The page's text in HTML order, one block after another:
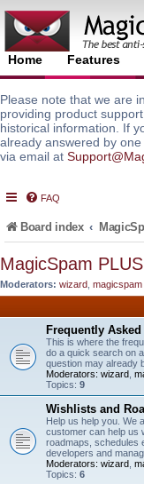
Home Features
Please note that we are
providing product
historical information. If
already answered by
via email at
FAQ
Board index
MagicSpam
Moderators: wizard magicspam
Frequently
This is where the
do a quick search on
question may already
Moderators: wizard
Topics: 9
Wishlists and
Help us help you. We
customer can help us
roadmaps, schedules
developers and
Moderators: wizard
Topics: 6